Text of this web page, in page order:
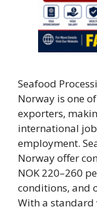
Seafood
Norway is one
exporters,
international
employment.
Norway offer
NOK 220–260
conditions, and
With a